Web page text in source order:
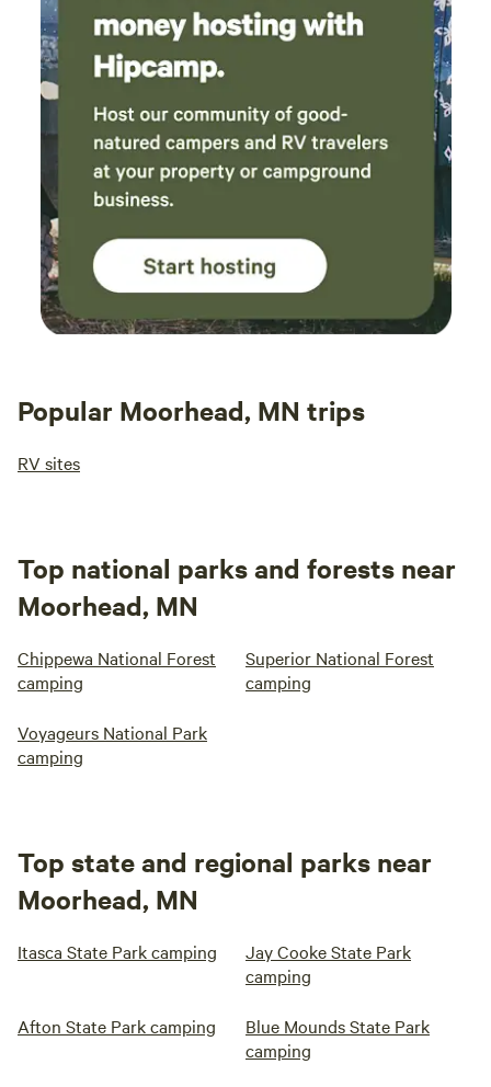
Popular Moorhead, MN trips
RV sites
Top national parks and forests near
Moorhead, MN
Chippewa National Forest
camping
Superior National Forest
camping
Voyageurs National Park
camping
Top state and regional parks near
Moorhead, MN
Itasca State Park camping
Jay Cooke State Park
camping
Afton State Park camping
Blue Mounds State Park
camping